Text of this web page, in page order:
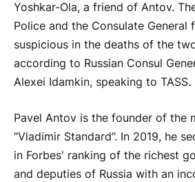
Yoshkar-Ola, a friend of Antov.
Police and the Consulate General
suspicious in the deaths of the
according to Russian Consul
Alexei Idamkin, speaking to TASS.
Pavel Antov is the founder of the
“Vladimir Standard”. In 2019, he
in Forbes' ranking of the richest
and deputies of Russia with an